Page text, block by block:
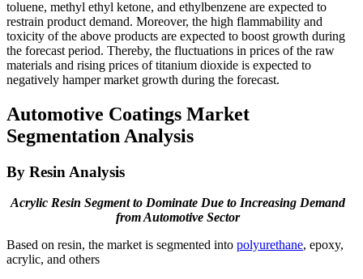
toluene, methyl ethyl ketone, and ethylbenzene are expected to
restrain product demand. Moreover, the high flammability and
toxicity of the above products are expected to boost growth during
the forecast period. Thereby, the fluctuations in prices of the raw
materials and rising prices of titanium dioxide is expected to
negatively hamper market growth during the forecast.
Automotive Coatings Market
Segmentation Analysis
By Resin Analysis
Acrylic Resin Segment to Dominate Due to Increasing Demand
from Automotive Sector
Based on resin, the market is segmented into polyurethane, epoxy,
acrylic, and others